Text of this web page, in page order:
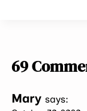
69
Mary says: